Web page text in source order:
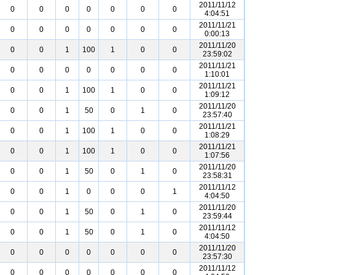
0 0 0 0 0 0 0
2011/11/12
4:04:51
0 0 0 0 0 0 0
2011/11/21
0:00:13
0 0 1 100 1 0 0
2011/11/20
23:59:02
0 0 0 0 0 0 0
2011/11/21
1:10:01
0 0 1 100 1 0 0
2011/11/21
1:09:12
0 0 1 50 0 1 0
2011/11/20
23:57:40
0 0 1 100 1 0 0
2011/11/21
1:08:29
0 0 1 100 1 0 0
2011/11/21
1:07:56
0 0 1 50 0 1 0
2011/11/20
23:58:31
0 0 1 0 0 0 1
2011/11/12
4:04:50
0 0 1 50 0 1 0
2011/11/20
23:59:44
0 0 1 50 0 1 0
2011/11/12
4:04:50
0 0 0 0 0 0 0
2011/11/20
23:57:30
0 0 0 0 0 0 0
2011/11/12